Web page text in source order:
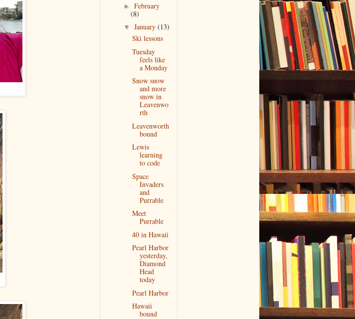
► February
(8)
▼ January (13)
Ski lessons
Tuesday
feels like
a Monday
Snow snow
and more
snow in
Leavenwo
rth
Leavenworth
bound
Lewis
learning
to code
Space
Invaders
and
Purrable
Meet
Purrable
40 in Hawaii
Pearl Harbor
yesterday,
Diamond
Head
today
Pearl Harbor
Hawaii
bound